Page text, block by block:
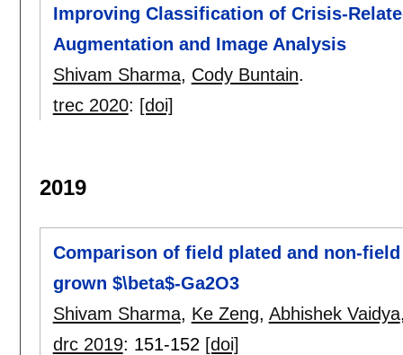
Improving Classification of Crisis-
Augmentation and Image Analysis
Shivam Sharma, Cody Buntain.
trec 2020: [doi]
2019
Comparison of field plated and non-
grown $\beta$-Ga2O3
Shivam Sharma, Ke Zeng, Abhishek Vaidya
drc 2019: 151-152 [doi]